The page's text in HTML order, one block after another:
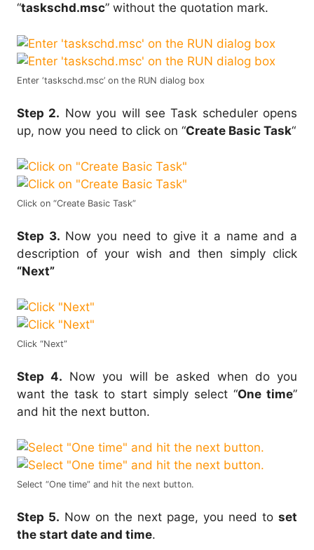
“taskschd.msc” without the quotation mark.
Enter ‘taskschd.msc’ on the RUN dialog box
Step 2. Now you will see Task scheduler opens
up, now you need to click on “Create Basic Task“
Click on “Create Basic Task”
Step 3. Now you need to give it a name and a
description of your wish and then simply click
“Next”
Click “Next”
Step 4. Now you will be asked when do you
want the task to start simply select “One time”
and hit the next button.
Select “One time” and hit the next button.
Step 5. Now on the next page, you need to set
the start date and time.